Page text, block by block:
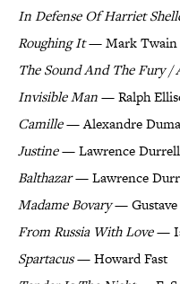
In Defense Of Harriet
Roughing It— Mark Twain
The Sound And The Fury /
Invisible Man— Ralph
Camille— Alexandre
Justine— Lawrence Durrell
Balthazar— Lawrence
Madame Bovary— Gustave
From Russia With Love—
Spartacus— Howard Fast